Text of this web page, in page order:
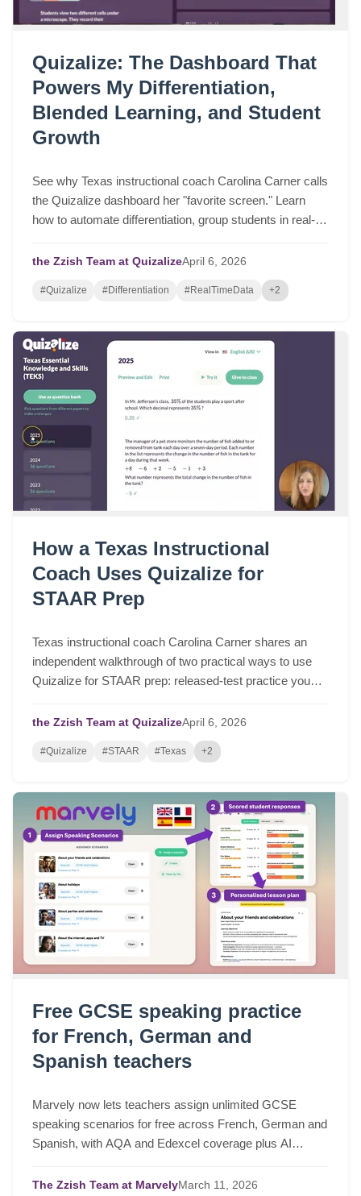
Quizalize: The Dashboard That
Powers My Differentiation,
Blended Learning, and Student
Growth
See why Texas instructional coach Carolina Carner calls
the Quizalize dashboard her "favorite screen." Learn
how to automate differentiation, group students in real-
the Zzish Team at QuizalizeApril 6, 2026
#Quizalize #Differentiation #RealTimeData +2
How a Texas Instructional
Coach Uses Quizalize for
STAAR Prep
Texas instructional coach Carolina Carner shares an
independent walkthrough of two practical ways to use
Quizalize for STAAR prep: released-test practice you
for targeted review.
the Zzish Team at QuizalizeApril 6, 2026
#Quizalize #STAAR #Texas +2
Free GCSE speaking practice
for French, German and
Spanish teachers
Marvely now lets teachers assign unlimited GCSE
speaking scenarios for free across French, German and
Spanish, with AQA and Edexcel coverage plus AI
The Zzish Team at MarvelyMarch 11, 2026